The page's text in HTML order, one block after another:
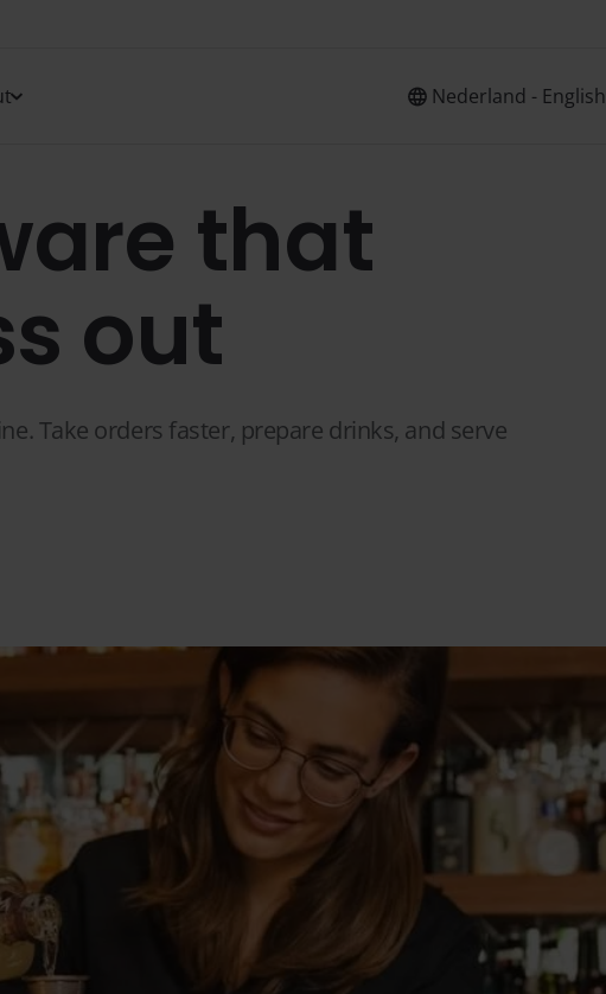
Nederland - English
that
out
Take orders faster, prepare drinks, and serve